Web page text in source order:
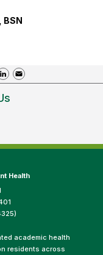
Health
academic health
residents across